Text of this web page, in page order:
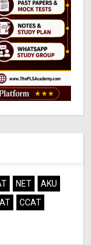
NET
AKU
CCAT